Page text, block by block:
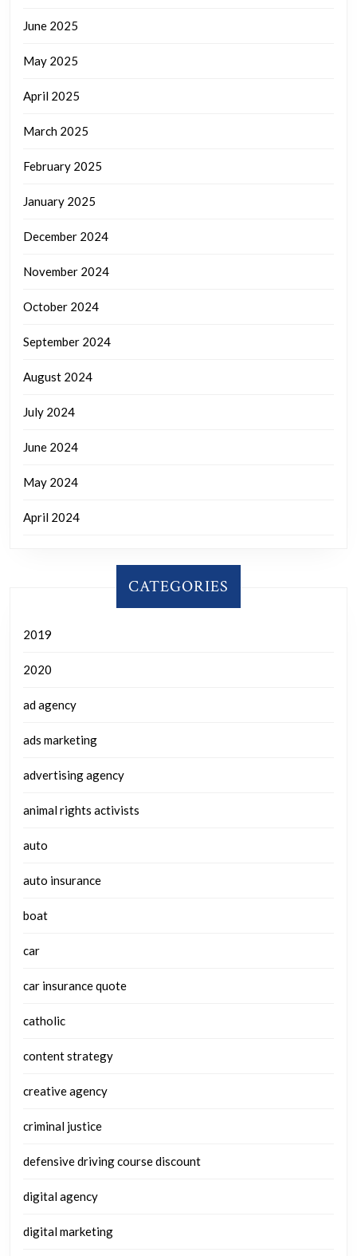
June 2025
May 2025
April 2025
March 2025
February 2025
January 2025
December 2024
November 2024
October 2024
September 2024
August 2024
July 2024
June 2024
May 2024
April 2024
CATEGORIES
2019
2020
ad agency
ads marketing
advertising agency
animal rights activists
auto
auto insurance
boat
car
car insurance quote
catholic
content strategy
creative agency
criminal justice
defensive driving course discount
digital agency
digital marketing